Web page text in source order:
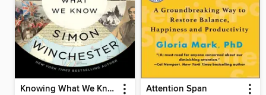
Knowing What We Know Attention Span